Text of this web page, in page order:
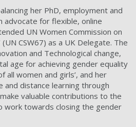
her PhD, employment and
advocate for flexible, online
UN Women Commission on
CSW67) as a UK Delegate. The
and Technological change,
age for achieving gender equality
women and girls’, and her
distance learning through
valuable contributions to the
work towards closing the gender